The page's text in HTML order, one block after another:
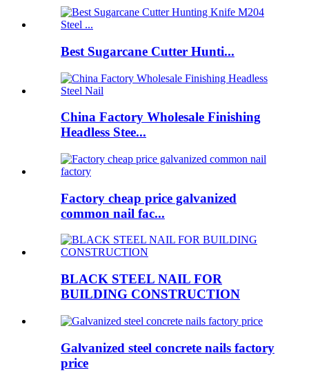
Best Sugarcane Cutter Hunti...
China Factory Wholesale Finishing
Headless Stee...
Factory cheap price galvanized
common nail fac...
BLACK STEEL NAIL FOR
BUILDING CONSTRUCTION
Galvanized steel concrete nails factory
price